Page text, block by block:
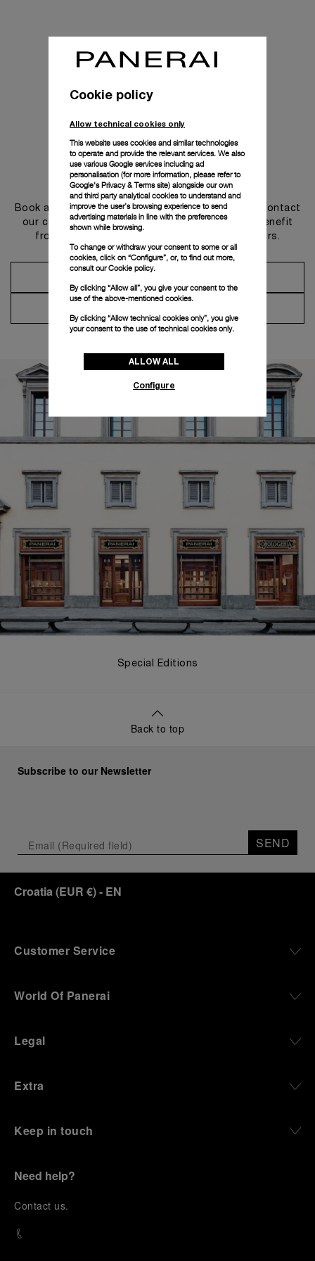
Get in touch
Book an appointment in one of our boutiques or contact
our concierge, to discover the collections and benefit
from advice and services from our ambassadors.
Special Editions
Back to top
Subscribe to our Newsletter
SEND
Croatia (EUR €)- EN
Customer Service
World Of Panerai
Legal
Extra
Keep in touch
Need help?
Contact us.
Cookie policy
Allow technical cookies only
This website uses cookies and similar technologies
to operate and provide the relevant services. We also
use various Google services including ad
personalisation (for more information, please refer to
Google's Privacy & Terms site) alongside our own
and third party analytical cookies to understand and
improve the user’s browsing experience to send
advertising materials in line with the preferences
shown while browsing.
To change or withdraw your consent to some or all
cookies, click on “Configure”, or, to find out more,
consult ourCookie policy.
By clicking “Allow all”, you give your consent to the
use of the above-mentioned cookies.
By clicking “Allow technical cookies only”, you give
your consent to the use of technical cookies only.
ALLOW ALL
Configure